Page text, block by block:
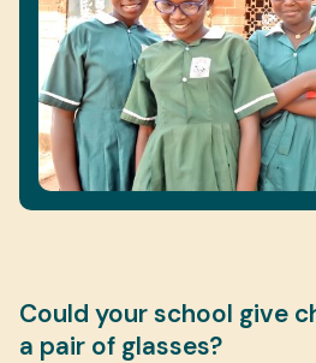
Could your school give
a pair of glasses?